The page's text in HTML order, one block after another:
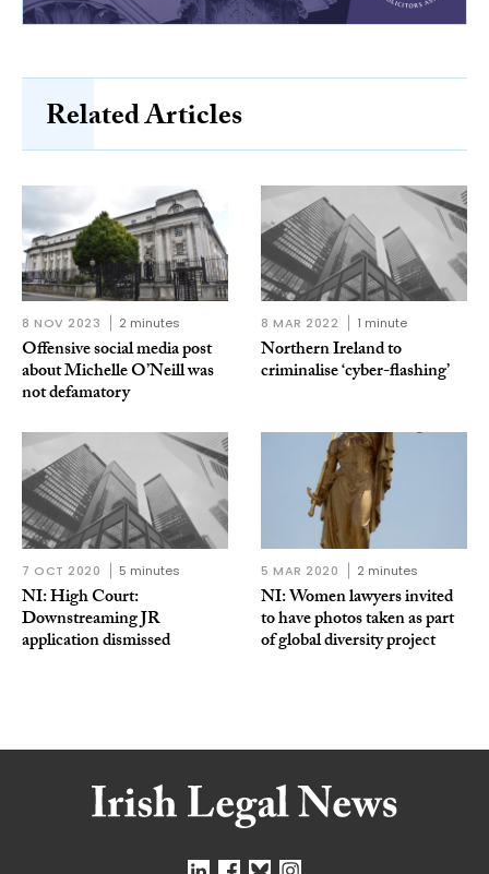
Related Articles
8 NOV 2023 2 minutes
Offensive social media post
about Michelle O’Neill was
not defamatory
8 MAR 2022 1 minute
Northern Ireland to
criminalise ‘cyber-flashing’
7 OCT 2020 5 minutes
NI: High Court:
Downstreaming JR
application dismissed
5 MAR 2020 2 minutes
NI: Women lawyers invited
to have photos taken as part
of global diversity project